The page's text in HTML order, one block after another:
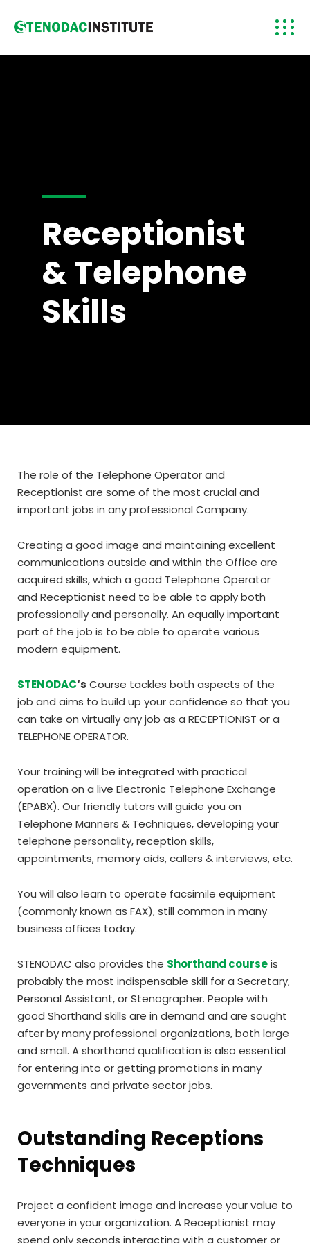
Receptionist
& Telephone
Skills
The role of the Telephone Operator and
Receptionist are some of the most crucial and
important jobs in any professional Company.
Creating a good image and maintaining excellent
communications outside and within the Office are
acquired skills, which a good Telephone Operator
and Receptionist need to be able to apply both
professionally and personally. An equally important
part of the job is to be able to operate various
modern equipment.
STENODAC‘s Course tackles both aspects of the
job and aims to build up your confidence so that you
can take on virtually any job as a RECEPTIONIST or a
TELEPHONE OPERATOR.
Your training will be integrated with practical
operation on a live Electronic Telephone Exchange
(EPABX). Our friendly tutors will guide you on
Telephone Manners & Techniques, developing your
telephone personality, reception skills,
appointments, memory aids, callers & interviews, etc.
You will also learn to operate facsimile equipment
(commonly known as FAX), still common in many
business offices today.
STENODAC also provides the Shorthand courseis
probably the most indispensable skill for a Secretary,
Personal Assistant, or Stenographer. People with
good Shorthand skills are in demand and are sought
after by many professional organizations, both large
and small. A shorthand qualification is also essential
for entering into or getting promotions in many
governments and private sector jobs.
Outstanding Receptions
Techniques
Project a confident image and increase your value to
everyone in your organization. A Receptionist may
spend only seconds interacting with a customer or